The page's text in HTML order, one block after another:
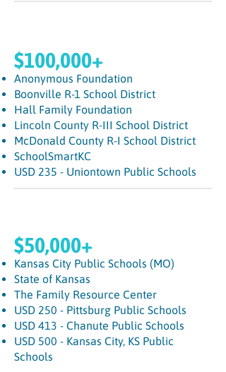
$100,000+
Anonymous Foundation
Boonville R-1 School District
Hall Family Foundation
Lincoln County R-III School District
McDonald County R-I School District
SchoolSmartKC
USD 235 - Uniontown Public Schools
$50,000+
Kansas City Public Schools (MO)
State of Kansas
The Family Resource Center
USD 250 - Pittsburg Public Schools
USD 413 - Chanute Public Schools
USD 500 - Kansas City, KS Public
Schools